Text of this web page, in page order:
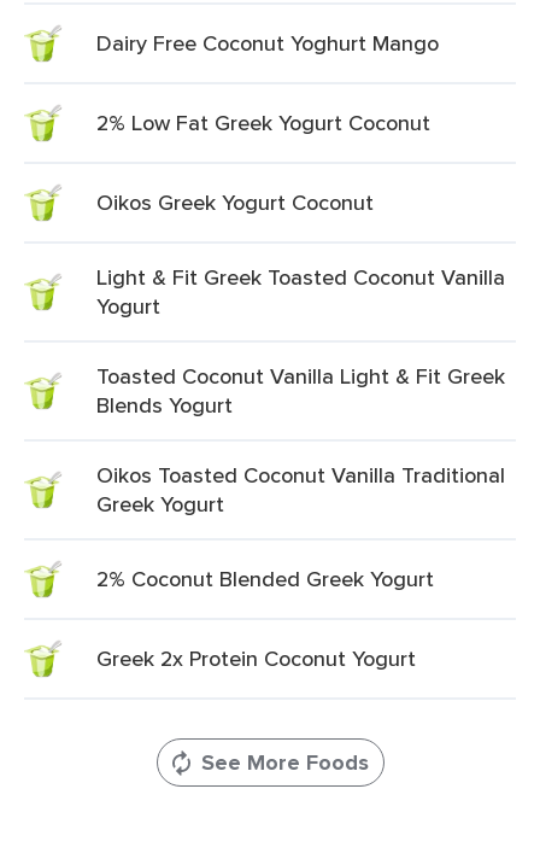
Dairy Free Coconut Yoghurt Mango
2% Low Fat Greek Yogurt Coconut
Oikos Greek Yogurt Coconut
Light & Fit Greek Toasted Coconut Vanilla
Yogurt
Toasted Coconut Vanilla Light & Fit Greek
Blends Yogurt
Oikos Toasted Coconut Vanilla Traditional
Greek Yogurt
2% Coconut Blended Greek Yogurt
Greek 2x Protein Coconut Yogurt
See More Foods